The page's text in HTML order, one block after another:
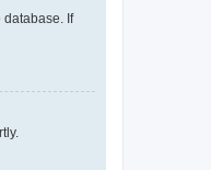
database. If